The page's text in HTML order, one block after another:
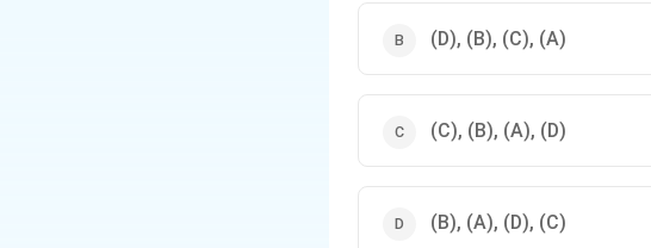
(D), (B), (C), (A)
(C), (B), (A), (D)
(B), (A), (D), (C)